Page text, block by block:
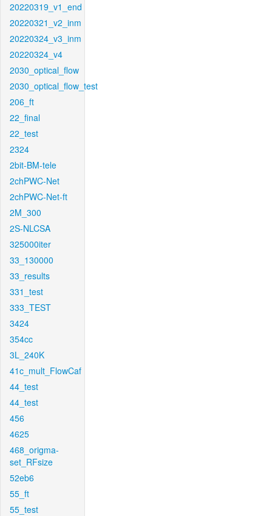
20220319_v1_end
20220321_v2_inm
20220324_v3_inm
20220324_v4
2030_optical_flow
2030_optical_flow_test
206_ft
22_final
22_test
2324
2bit-BM-tele
2chPWC-Net
2chPWC-Net-ft
2M_300
2S-NLCSA
325000iter
33_130000
33_results
331_test
333_TEST
3424
354cc
3L_240K
41c_mult_FlowCaf
44_test
44_test
456
4625
468_origma-
set_RFsize
52eb6
55_ft
55_test